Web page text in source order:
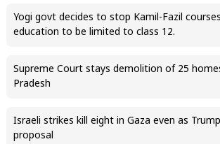
Yogi govt decides to stop Kamil-Fazil
education to be limited to class 12.
Supreme Court stays demolition of 25
Pradesh
Israeli strikes kill eight in Gaza even as
proposal